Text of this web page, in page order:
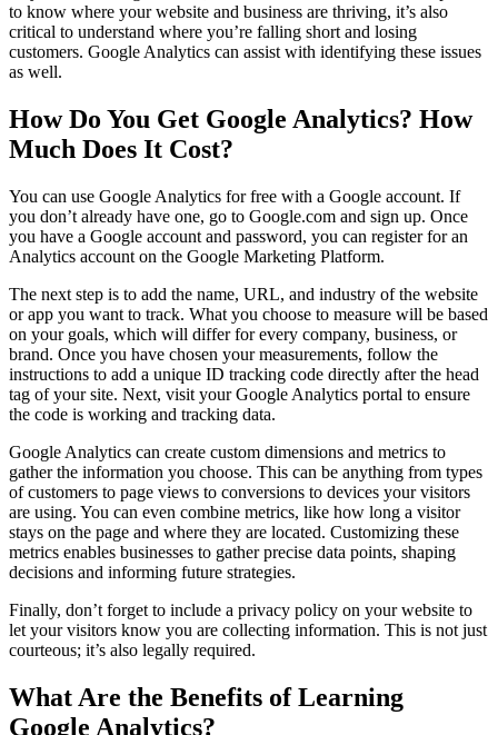
to know where your website and business are thriving, it’s also
critical to understand where you’re falling short and losing
customers. Google Analytics can assist with identifying these issues
as well.
How Do You Get Google Analytics? How
Much Does It Cost?
You can use Google Analytics for free with a Google account. If
you don’t already have one, go to Google.com and sign up. Once
you have a Google account and password, you can register for an
Analytics account on the Google Marketing Platform.
The next step is to add the name, URL, and industry of the website
or app you want to track. What you choose to measure will be based
on your goals, which will differ for every company, business, or
brand. Once you have chosen your measurements, follow the
instructions to add a unique ID tracking code directly after the head
tag of your site. Next, visit your Google Analytics portal to ensure
the code is working and tracking data.
Google Analytics can create custom dimensions and metrics to
gather the information you choose. This can be anything from types
of customers to page views to conversions to devices your visitors
are using. You can even combine metrics, like how long a visitor
stays on the page and where they are located. Customizing these
metrics enables businesses to gather precise data points, shaping
decisions and informing future strategies.
Finally, don’t forget to include a privacy policy on your website to
let your visitors know you are collecting information. This is not just
courteous; it’s also legally required.
What Are the Benefits of Learning
Google Analytics?